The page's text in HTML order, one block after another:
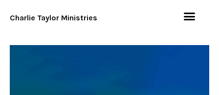
Charlie Taylor Ministries